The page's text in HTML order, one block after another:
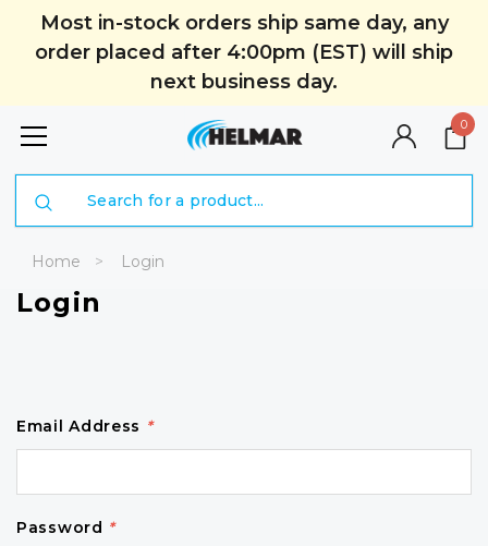
Most in-stock orders ship same day, any
order placed after 4:00pm (EST) will ship
next business day.
0
Home Login
Login
Email Address *
Password *